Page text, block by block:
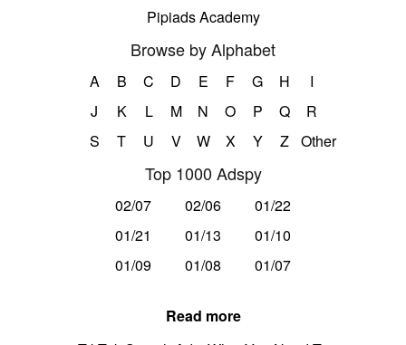
Pipiads Academy
Browse by Alphabet
A B C D E F G H
I
J
K L M N O P Q
R
S
T U V W X Y Z Other
Top 1000 Adspy
02/07 02/06
01/22
01/21
01/13
01/10
01/09
01/08 01/07
Read more